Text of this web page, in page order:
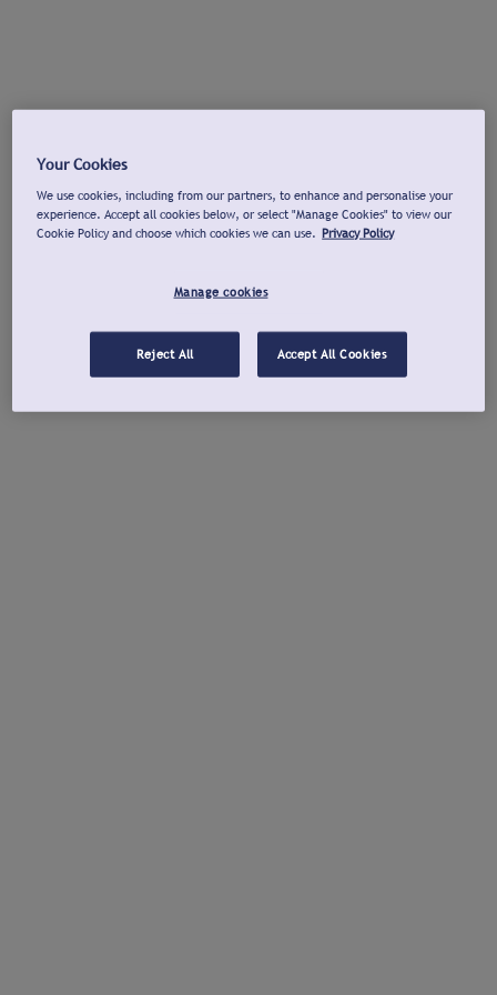
Your Cookies
We use cookies, including from our partners, to enhance and personalise your
experience. Accept all cookies below, or select "Manage Cookies" to view our
Cookie Policy and choose which cookies we can use. Privacy Policy
Manage cookies
Reject All Accept All Cookies